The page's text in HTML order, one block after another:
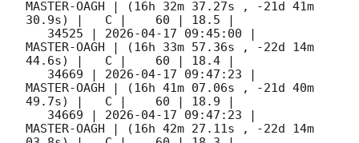
MASTER-OAGH | (16h 32m 37.27s , -21d 41m
30.9s) |   C |    60 | 18.5 |
   34525 |
2026-04-17 09:45:00 |
MASTER-OAGH | (16h 33m 57.36s , -22d 14m
44.6s) |   C |    60 | 18.4 |
   34669 |
2026-04-17 09:47:23 |
MASTER-OAGH | (16h 41m 07.06s , -21d 40m
49.7s) |   C |    60 | 18.9 |
   34669 |
2026-04-17 09:47:23 |
MASTER-OAGH | (16h 42m 27.11s , -22d 14m